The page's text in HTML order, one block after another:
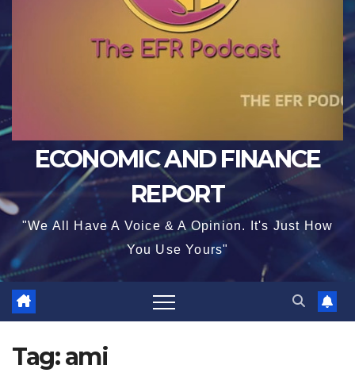
ECONOMIC AND FINANCE
REPORT
"We All Have A Voice & A Opinion. It's Just How
You Use Yours"
Tag:ami